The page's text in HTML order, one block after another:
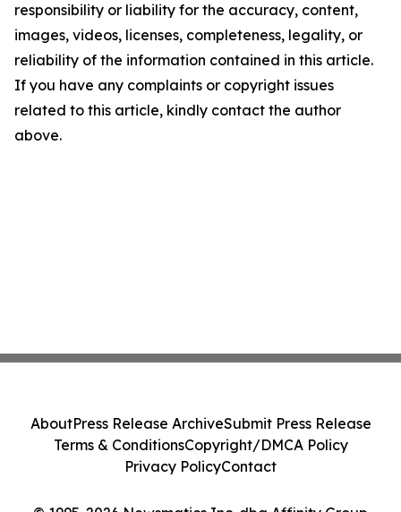
responsibility or liability for the accuracy, content,
images, videos, licenses, completeness, legality, or
reliability of the information contained in this article.
If you have any complaints or copyright issues
related to this article, kindly contact the author
above.
AboutPress Release ArchiveSubmit Press Release
Terms & ConditionsCopyright/DMCA Policy
Privacy PolicyContact